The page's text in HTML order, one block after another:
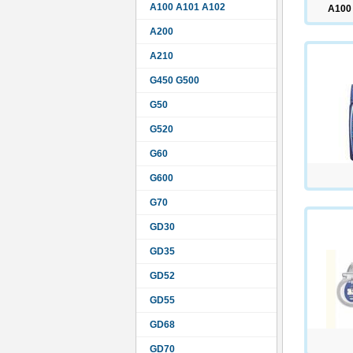
A100 A101 A102
A200
A210
G450 G500
G50
G520
G60
G600
G70
GD30
GD35
GD52
GD55
GD68
GD70